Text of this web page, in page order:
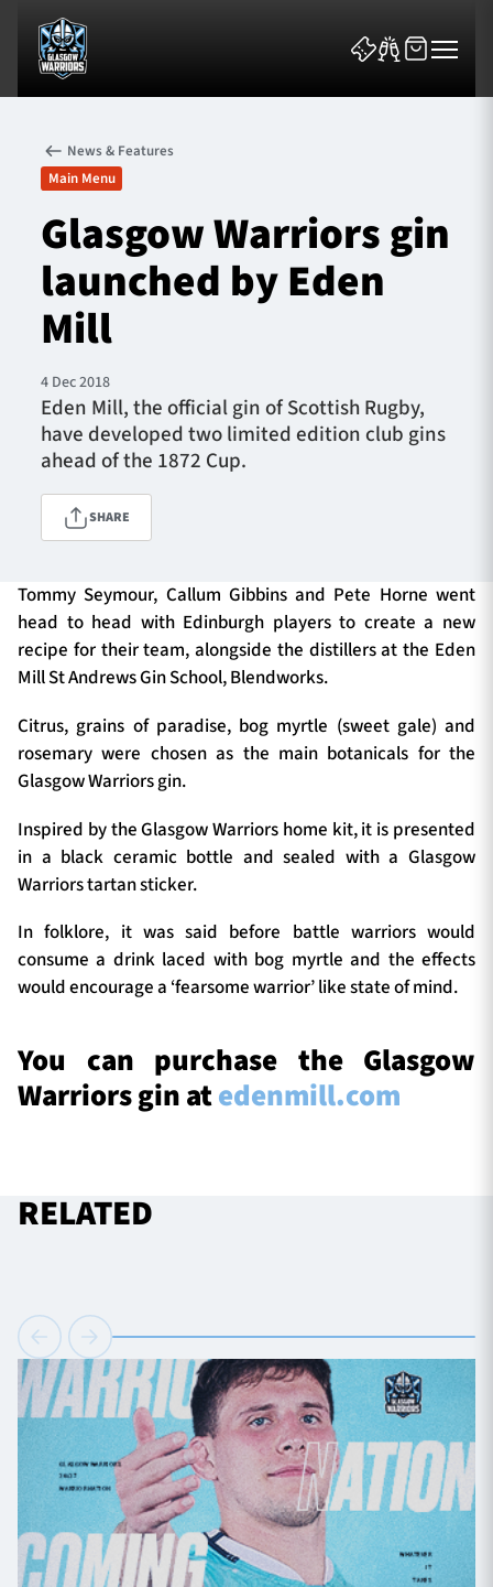
News & Features
Team
Fixtures
Tickets & Events
SHOP
About Us
Sponsors & Partners
News & Features
Main Menu
Glasgow Warriors gin
launched by Eden
Mill
4 Dec 2018
Eden Mill, the official gin of Scottish Rugby,
have developed two limited edition club gins
ahead of the 1872 Cup.
SHARE
Tommy Seymour, Callum Gibbins and Pete Horne went
head to head with Edinburgh players to create a new
recipe for their team, alongside the distillers at the Eden
Mill St Andrews Gin School, Blendworks.
Citrus, grains of paradise, bog myrtle (sweet gale) and
rosemary were chosen as the main botanicals for the
Glasgow Warriors gin.
Inspired by the Glasgow Warriors home kit, it is presented
in a black ceramic bottle and sealed with a Glasgow
Warriors tartan sticker.
In folklore, it was said before battle warriors would
consume a drink laced with bog myrtle and the effects
would encourage a ‘fearsome warrior’ like state of mind.
You can purchase the Glasgow
Warriors gin atedenmill.com
RELATED